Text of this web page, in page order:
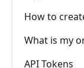
How to
What is my
API Tokens